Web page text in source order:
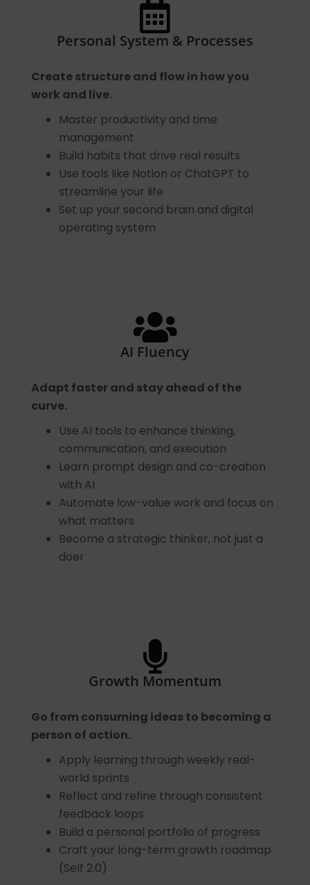
Personal System & Processes
Create structure and flow in how you
work and live.
Master productivity and time
management
Build habits that drive real results
Use tools like Notion or ChatGPT to
streamline your life
Set up your second brain and digital
operating system
AI Fluency
Adapt faster and stay ahead of the
curve.
Use AI tools to enhance thinking,
communication, and execution
Learn prompt design and co-creation
with AI
Automate low-value work and focus on
what matters
Become a strategic thinker, not just a
doer
Growth Momentum
Go from consuming ideas to becoming a
person of action.
Apply learning through weekly real-
world sprints
Reflect and refine through consistent
feedback loops
Build a personal portfolio of progress
Craft your long-term growth roadmap
(Self 2.0)